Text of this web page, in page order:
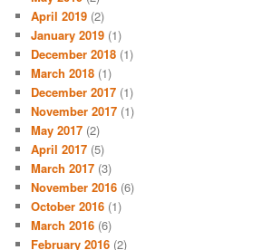
April 2019 (2)
January 2019 (1)
December 2018 (1)
March 2018 (1)
December 2017 (1)
November 2017 (1)
May 2017 (2)
April 2017 (5)
March 2017 (3)
November 2016 (6)
October 2016 (1)
March 2016 (6)
February 2016 (2)